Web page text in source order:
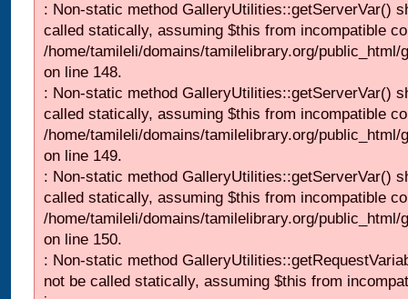
: Non-static method GalleryUtilities::getServerVar()
called statically, assuming $this from incompatible
/home/tamileli/domains/tamilelibrary.org/
on line 148.
: Non-static method GalleryUtilities::getServerVar()
called statically, assuming $this from incompatible
/home/tamileli/domains/tamilelibrary.org/
on line 149.
: Non-static method GalleryUtilities::getServerVar()
called statically, assuming $this from incompatible
/home/tamileli/domains/tamilelibrary.org/
on line 150.
: Non-static method
not be called statically, assuming $this from